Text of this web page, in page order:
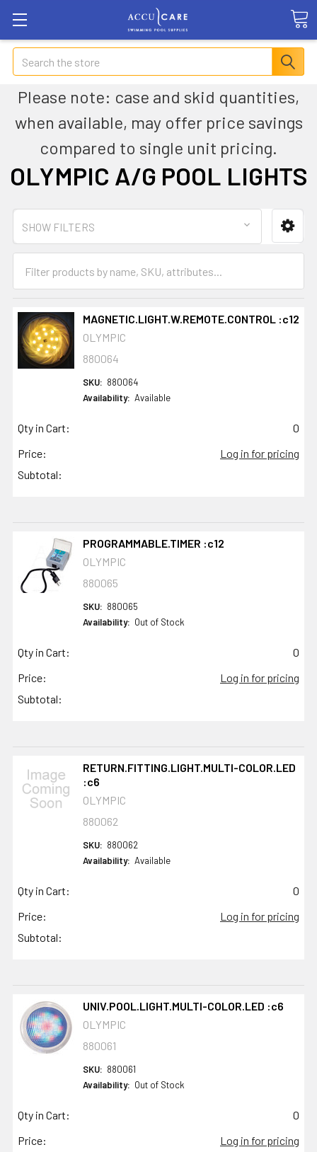
Search
Please note: case and skid quantities,
when available, may offer price savings
compared to single unit pricing.
OLYMPIC A/G POOL LIGHTS
SHOW FILTERS
MAGNETIC.LIGHT.W.REMOTE.CONTROL :c12
OLYMPIC
880064
SKU: 880064
Availability: Available
Qty in Cart:
0
Price:
Log in for pricing
Subtotal:
PROGRAMMABLE.TIMER :c12
OLYMPIC
880065
SKU: 880065
Availability: Out of Stock
Qty in Cart:
0
Price:
Log in for pricing
Subtotal:
RETURN.FITTING.LIGHT.MULTI-COLOR.LED
:c6
OLYMPIC
880062
SKU: 880062
Availability: Available
Qty in Cart:
0
Price:
Log in for pricing
Subtotal:
UNIV.POOL.LIGHT.MULTI-COLOR.LED :c6
OLYMPIC
880061
SKU: 880061
Availability: Out of Stock
Qty in Cart:
0
Price:
Log in for pricing